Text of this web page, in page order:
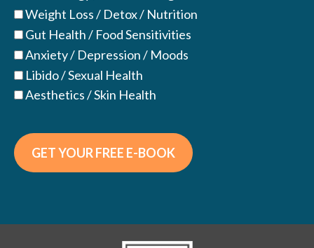
Weight Loss / Detox / Nutrition
Gut Health / Food Sensitivities
Anxiety / Depression / Moods
Libido / Sexual Health
Aesthetics / Skin Health